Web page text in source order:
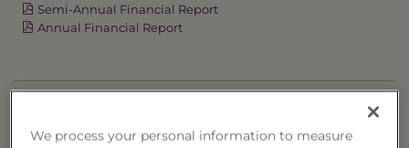
Semi-Annual Financial Report
Annual Financial Report
PORTFOLIO
We process your personal information to measure